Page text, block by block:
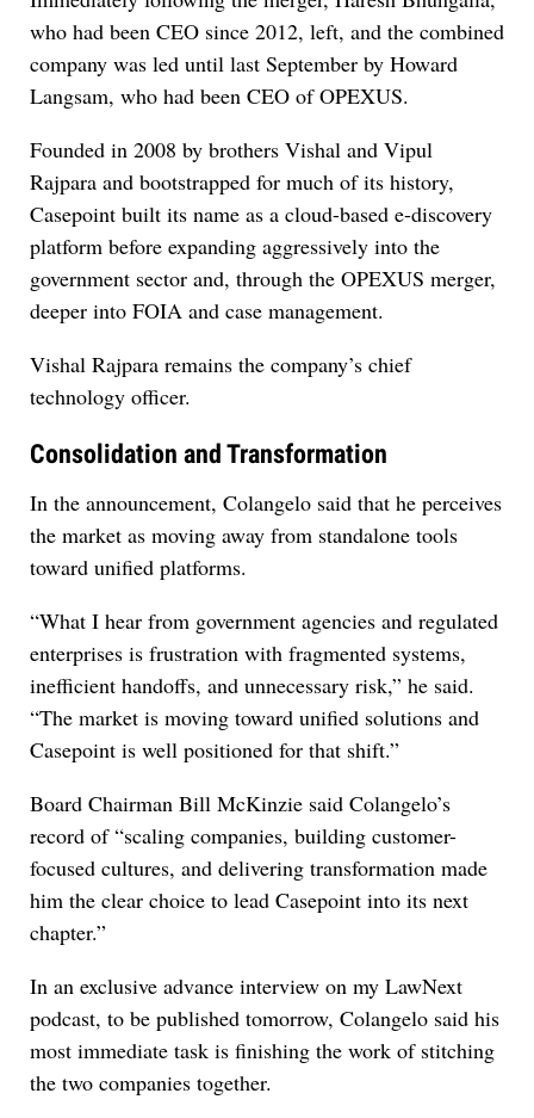
who had been CEO since 2012, left, and the combined
company was led until last September by Howard
Langsam, who had been CEO of OPEXUS.
Founded in 2008 by brothers Vishal and Vipul
Rajpara and bootstrapped for much of its history,
Casepoint built its name as a cloud-based e-discovery
platform before expanding aggressively into the
government sector and, through the OPEXUS merger,
deeper into FOIA and case management.
Vishal Rajpara remains the company’s chief
technology officer.
Consolidation and Transformation
In the announcement, Colangelo said that he perceives
the market as moving away from standalone tools
toward unified platforms.
“What I hear from government agencies and regulated
enterprises is frustration with fragmented systems,
inefficient handoffs, and unnecessary risk,” he said.
“The market is moving toward unified solutions and
Casepoint is well positioned for that shift.”
Board Chairman Bill McKinzie said Colangelo’s
record of “scaling companies, building customer-
focused cultures, and delivering transformation made
him the clear choice to lead Casepoint into its next
chapter.”
In an exclusive advance interview on my LawNext
podcast, to be published tomorrow, Colangelo said his
most immediate task is finishing the work of stitching
the two companies together.